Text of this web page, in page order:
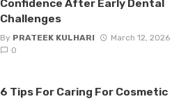
Confidence After Early Dental
Challenges
By PRATEEK KULHARI
March 12, 2026
0
6 Tips For Caring For Cosmetic